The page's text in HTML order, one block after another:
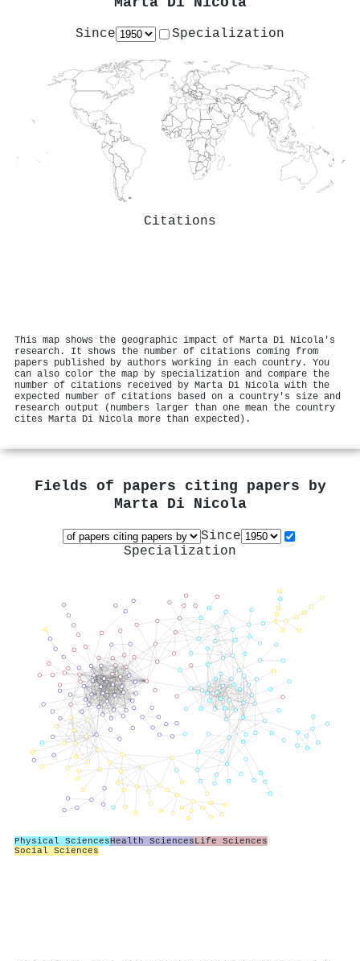
Since Specialization
Citations
This map shows the geographic impact of Marta Di Nicola's
research. It shows the number of citations coming from
papers published by authors working in each country. You
can also color the map by specialization and compare the
number of citations received by Marta Di Nicola with the
expected number of citations based on a country's size and
research output (numbers larger than one mean the country
cites Marta Di Nicola more than expected).
Fields of papers citing papers by
Marta Di Nicola
Since
Specialization
Physical SciencesHealth SciencesLife Sciences
Social Sciences